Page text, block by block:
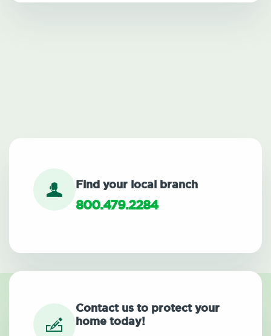
Find your local branch
800.479.2284
Contact us to protect your
home today!